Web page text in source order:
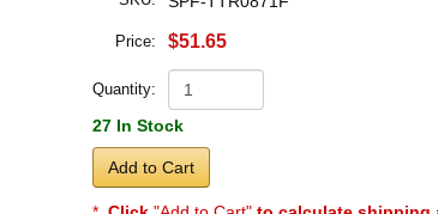
Price: $51.65
Quantity:
27 In Stock
Add to Cart